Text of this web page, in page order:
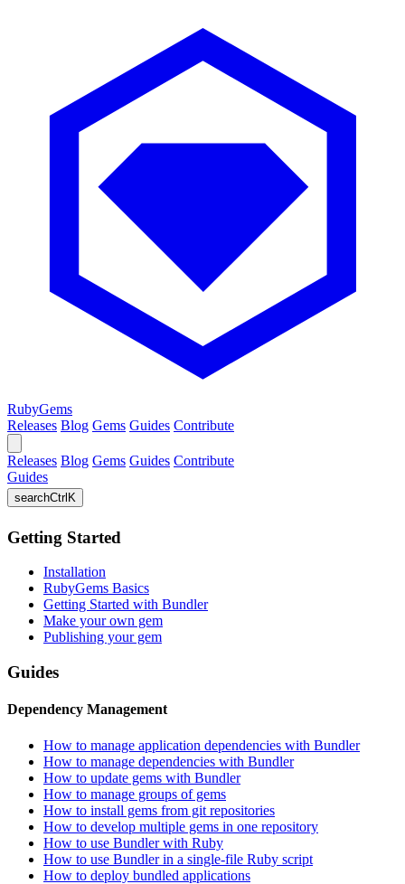
RubyGems
Releases Blog Gems Guides Contribute
Releases Blog Gems Guides Contribute
Guides
searchCtrl K
Getting Started
Installation
RubyGems Basics
Getting Started with Bundler
Make your own gem
Publishing your gem
Guides
Dependency Management
How to manage application dependencies with Bundler
How to manage dependencies with Bundler
How to update gems with Bundler
How to manage groups of gems
How to install gems from git repositories
How to develop multiple gems in one repository
How to use Bundler with Ruby
How to use Bundler in a single-file Ruby script
How to deploy bundled applications